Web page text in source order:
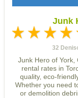
Junk
32
Junk Hero of
rental rates in
quality, eco-
Whether you need
or demolition